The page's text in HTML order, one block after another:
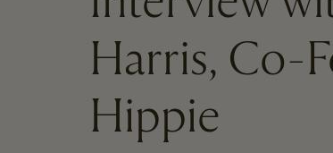
Harris, Co-
Hippie